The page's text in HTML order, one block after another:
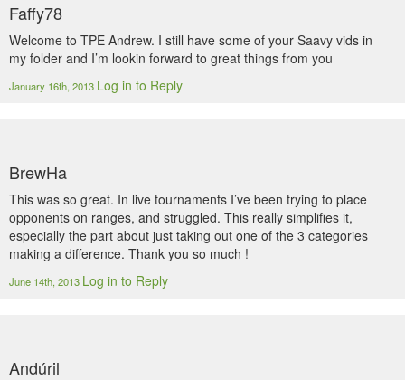
Faffy78
Welcome to TPE Andrew. I still have some of your Saavy vids in
my folder and I’m lookin forward to great things from you
January 16th, 2013 Log in to Reply
BrewHa
This was so great. In live tournaments I’ve been trying to place
opponents on ranges, and struggled. This really simplifies it,
especially the part about just taking out one of the 3 categories
making a difference. Thank you so much !
June 14th, 2013 Log in to Reply
Andúril